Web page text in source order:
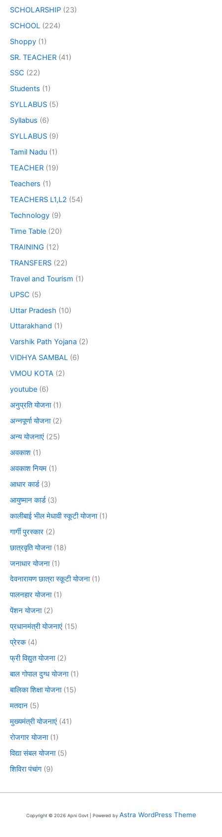
SCHOLARSHIP (23)
SCHOOL (224)
Shoppy (1)
SR. TEACHER (41)
SSC (22)
Students (1)
SYLLABUS (5)
Syllabus (6)
SYLLABUS (9)
Tamil Nadu (1)
TEACHER (19)
Teachers (1)
TEACHERS L1,L2 (54)
Technology (9)
Time Table (20)
TRAINING (12)
TRANSFERS (22)
Travel and Tourism (1)
UPSC (5)
Uttar Pradesh (10)
Uttarakhand (1)
Varshik Path Yojana (2)
VIDHYA SAMBAL (6)
VMOU KOTA (2)
youtube (6)
अनुप्रति योजना(1)
अन्नपूर्णा योजना(2)
अन्य योजनाएं (25)
अवकाश (1)
अवकाश नियम (1)
आधार कार्ड(3)
आयुष्मान कार्ड(3)
कालीबाई भील मेधावी स्कूटी योजना(1)
गार्गी पुरस्कार (2)
छात्रवृति योजना(18)
जनाधार योजना(1)
देवनारायण छात्रा स्कूटी योजना(1)
पालनहार योजना(1)
पेंशन योजना(2)
प्रधानमंत्री योजनाएं (15)
प्रेरक(4)
फ्री विद्युत योजना(2)
बाल गोपाल दुग्ध योजना(1)
बालिका शिक्षा योजना(15)
मतदान (5)
मुख्यमंत्री योजनाएं (41)
रोजगार योजना(1)
विद्या संबल योजना(5)
शिविरा पंचांग (9)
Copyright © 2026 Apni Govt | Powered by Astra WordPress Theme